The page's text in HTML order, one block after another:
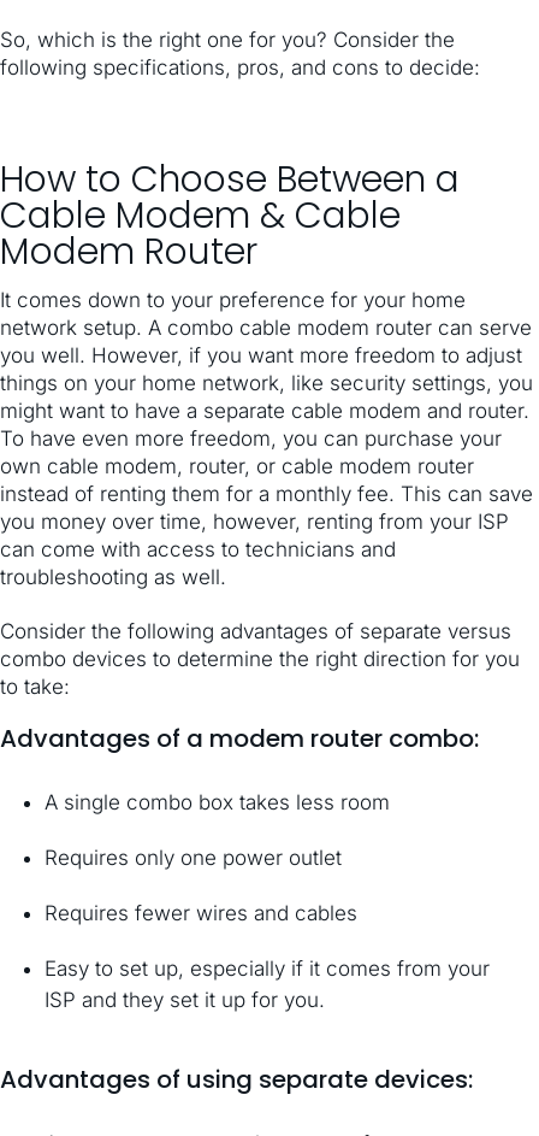
So, which is the right one for you? Consider the
following specifications, pros, and cons to decide:
How to Choose Between a
Cable Modem & Cable
Modem Router
It comes down to your preference for your home
network setup. A combo cable modem router can serve
you well. However, if you want more freedom to adjust
things on your home network, like security settings, you
might want to have a separate cable modem and router.
To have even more freedom, you can purchase your
own cable modem, router, or cable modem router
instead of renting them for a monthly fee. This can save
you money over time, however, renting from your ISP
can come with access to technicians and
troubleshooting as well.
Consider the following advantages of separate versus
combo devices to determine the right direction for you
to take:
Advantages of a modem router combo:
A single combo box takes less room
Requires only one power outlet
Requires fewer wires and cables
Easy to set up, especially if it comes from your
ISP and they set it up for you.
Advantages of using separate devices: